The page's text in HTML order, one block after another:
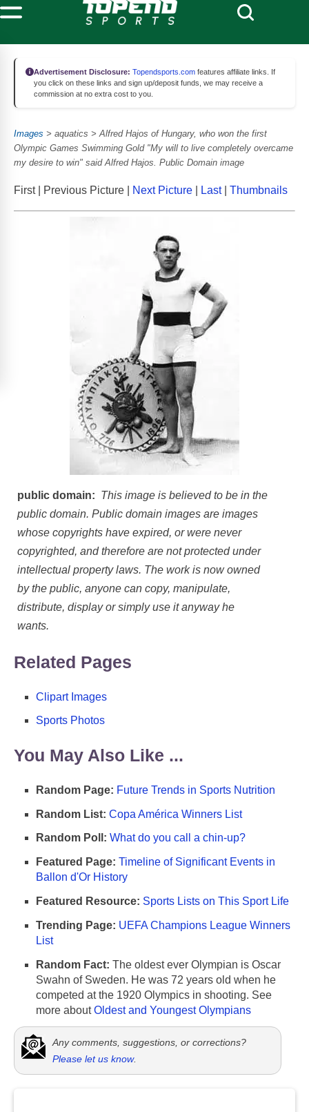
Advertisement Disclosure: Topendsports.com features affiliate links. If
you click on these links and sign up/deposit funds, we may receive a
commission at no extra cost to you.
Images > aquatics > Alfred Hajos of Hungary, who won the first
Olympic Games Swimming Gold "My will to live completely overcame
my desire to win" said Alfred Hajos. Public Domain image
First | Previous Picture | Next Picture Last| Thumbnails
public domain: This image is believed to be in the
public domain. Public domain images are images
whose copyrights have expired, or were never
copyrighted, and therefore are not protected under
intellectual property laws. The work is now owned
by the public, anyone can copy, manipulate,
distribute, display or simply use it anyway he
wants.
Related Pages
Clipart Images
Sports Photos
You May Also Like ...
Random Page: Future Trends in Sports Nutrition
Random List: Copa América Winners List
Random Poll: What do you call a chin-up?
Featured Page: Timeline of Significant Events in
Ballon d'Or History
Featured Resource: Sports Lists on This Sport Life
Trending Page: UEFA Champions League Winners
List
Random Fact: The oldest ever Olympian is Oscar
Swahn of Sweden. He was 72 years old when he
competed at the 1920 Olympics in shooting. See
more aboutOldest and Youngest Olympians
Any comments, suggestions, or corrections?
Please let us know.